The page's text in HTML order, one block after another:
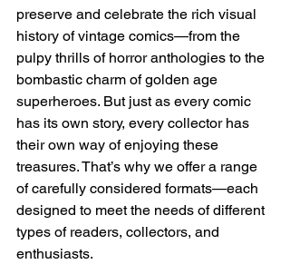
preserve and celebrate the rich visual
history of vintage comics—from the
pulpy thrills of horror anthologies to the
bombastic charm of golden age
superheroes. But just as every comic
has its own story, every collector has
their own way of enjoying these
treasures. That’s why we offer a range
of carefully considered formats—each
designed to meet the needs of different
types of readers, collectors, and
enthusiasts.